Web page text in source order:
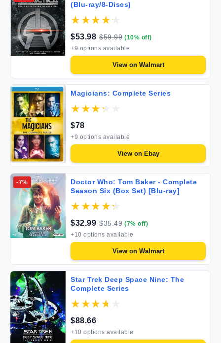
(Blu-ray/8-Discs)
$53.98 $59.99 (10% off)
+9 options available
View on Walmart
Magicians: Complete Series
$78
+9 options available
View on Ebay
-7%
Doctor Who: Tom Baker - Complete
Season Six (Box Set) [Blu-ray]
$32.99 $35.49 (7% off)
+10 options available
View on Walmart
Star Trek Deep Space Nine: The
Complete Series
$88.66
+10 options available